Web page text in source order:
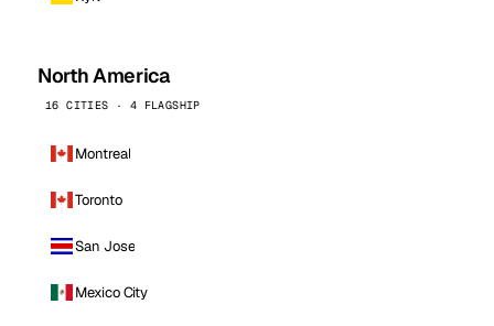
North America
16 CITIES · 4 FLAGSHIP
Montreal
Toronto
San Jose
Mexico City